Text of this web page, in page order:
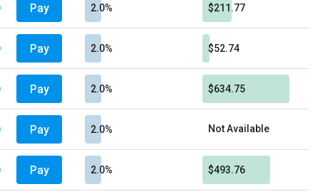
Pay 2.0% $211.77
Pay 2.0% $52.74
Pay 2.0% $634.75
Pay 2.0% Not Available
Pay 2.0% $493.76